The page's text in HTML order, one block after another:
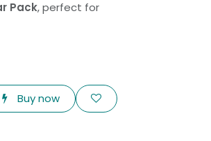
Pack, perfect for
Buy now